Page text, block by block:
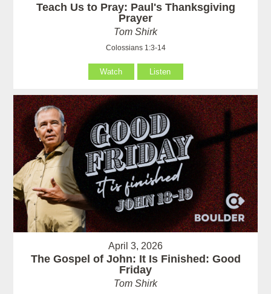
Teach Us to Pray: Paul's Thanksgiving
Prayer
Tom Shirk
Colossians 1:3-14
Watch Listen
April 3, 2026
The Gospel of John: It Is Finished: Good
Friday
Tom Shirk